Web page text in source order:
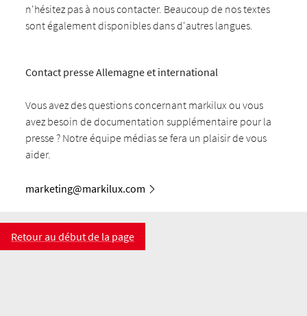
n'hésitez pas à nous contacter. Beaucoup de nos textes
sont également disponibles dans d'autres langues.
Contact presse Allemagne et international
Vous avez des questions concernant markilux ou vous
avez besoin de documentation supplémentaire pour la
presse ? Notre équipe médias se fera un plaisir de vous
aider.
marketing@markilux.com
Retour au début de la page